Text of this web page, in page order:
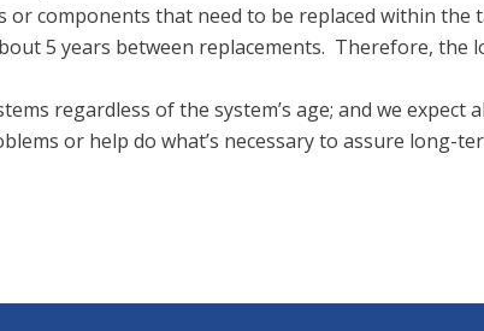
or components that need to be replaced within the
5 years between replacements. Therefore, the
regardless of the system’s age; and we expect
or help do what’s necessary to assure long-